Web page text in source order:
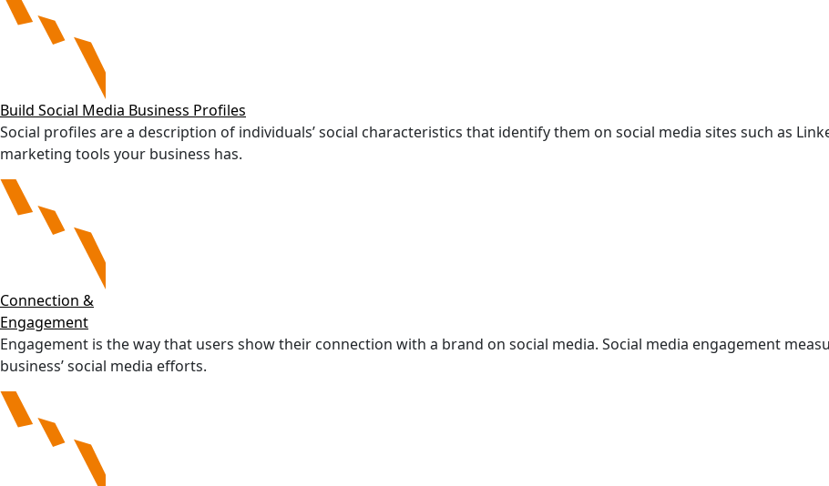
Build Social Media Business Profiles
Social profiles are a description of individuals’ social characteristics that identify them on social media sites such as
marketing tools your business has.
Connection &
Engagement
Engagement is the way that users show their connection with a brand on social media. Social media engagement
business’ social media efforts.